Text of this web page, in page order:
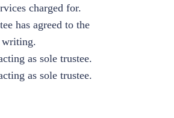
charged for.
has agreed to the
writing.
as sole trustee.
as sole trustee.